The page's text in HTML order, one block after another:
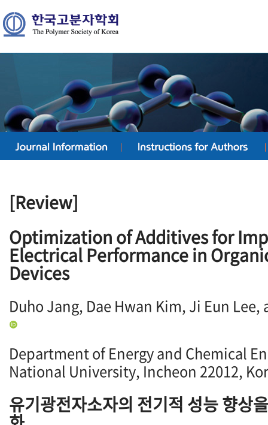
[Review]
Optimization of Additives for
Electrical Performance in
Devices
Duho Jang, Dae Hwan Kim, Ji Eun Lee,
Department of Energy and Chemical
National University, Incheon 22012,
유기광전자소자의 전기적 성능 향상